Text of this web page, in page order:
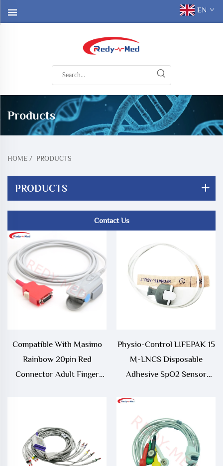
EN
Products
HOME / PRODUCTS
PRODUCTS
Contact Us
Compatible With Masimo
Rainbow 20pin Red
Connector Adult Finger
Physio-Control LIFEPAK 15
M-LNCS Disposable
Adhesive SpO2 Sensor